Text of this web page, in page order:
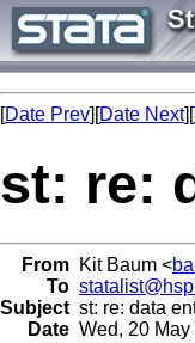
[Date Prev][Date Next][
st: re:
From Kit Baum <
To
Subject st: re: data
Date Wed, 20